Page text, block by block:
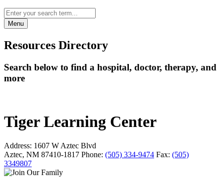
Menu
Resources Directory
Search below to find a hospital, doctor, therapy, and
more
Tiger Learning Center
Address: 1607 W Aztec Blvd
Aztec, NM 87410-1817 Phone: (505) 334-9474 Fax: (505)
3349807